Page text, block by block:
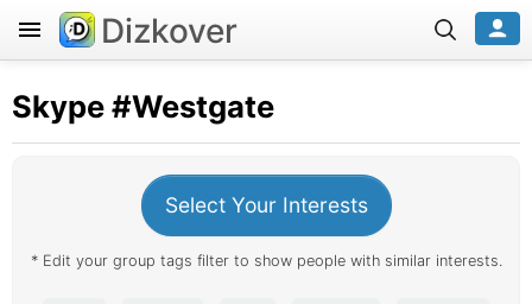
Dizkover
Skype#Westgate
Select Your Interests
* Edit your group tags filter to show people with similar interests.